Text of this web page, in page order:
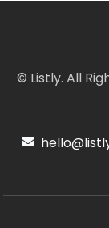
© Listly. All